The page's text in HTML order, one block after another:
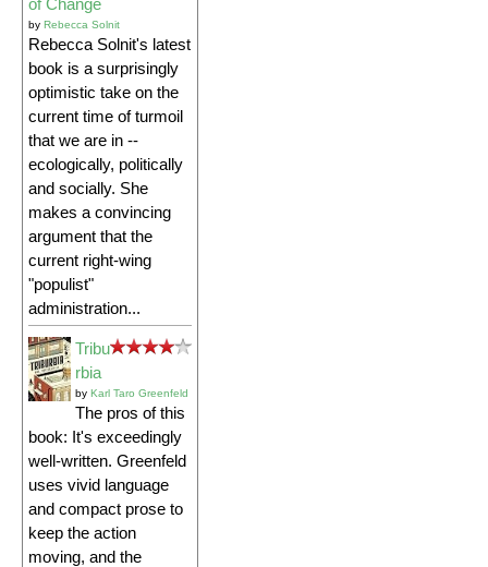
of Change
by Rebecca Solnit
Rebecca Solnit's latest
book is a surprisingly
optimistic take on the
current time of turmoil
that we are in --
ecologically, politically
and socially. She
makes a convincing
argument that the
current right-wing
"populist"
administration...
Tribu
rbia
by Karl Taro Greenfeld
The pros of this
book: It's exceedingly
well-written. Greenfeld
uses vivid language
and compact prose to
keep the action
moving, and the